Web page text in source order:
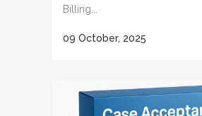
Billing...
09 October, 2025